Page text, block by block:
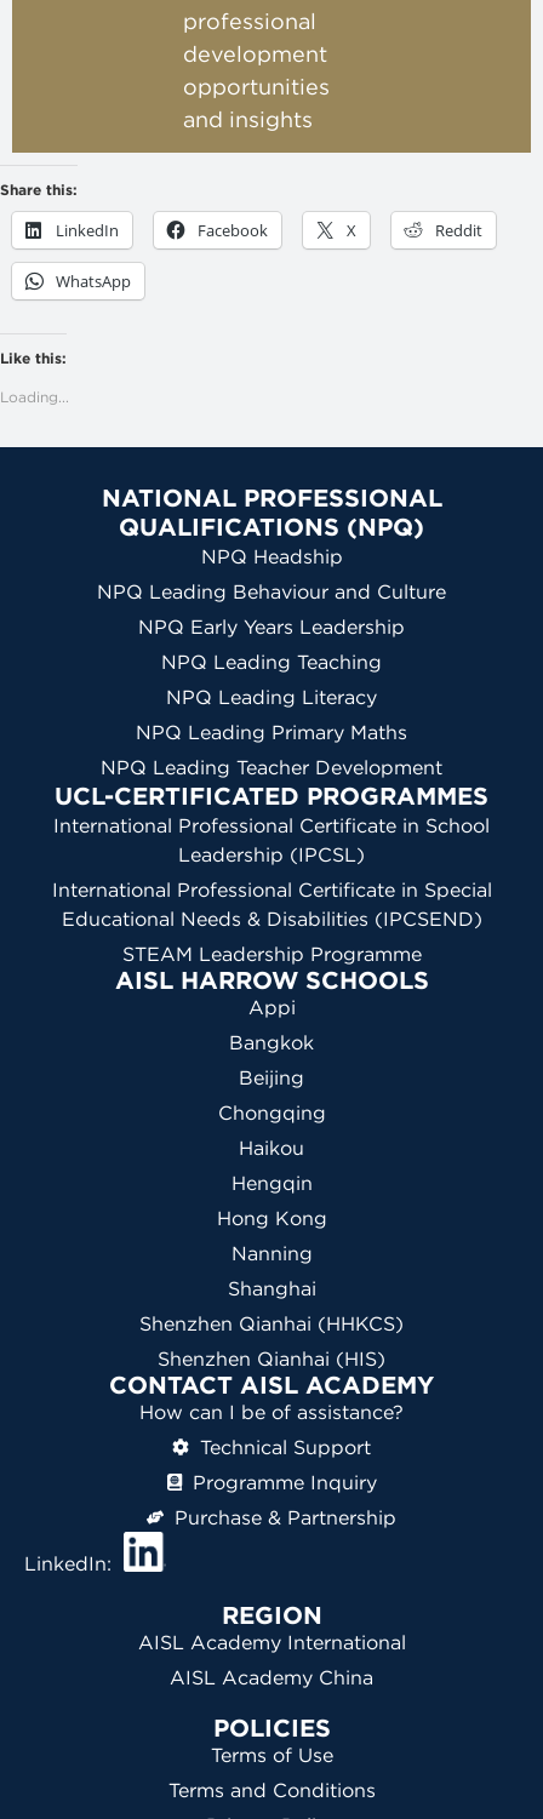
professional
development
opportunities
and insights
Share this:
LinkedIn Facebook X Reddit
WhatsApp
Like this:
Loading...
NATIONAL PROFESSIONAL
QUALIFICATIONS (NPQ)
NPQ Headship
NPQ Leading Behaviour and Culture
NPQ Early Years Leadership
NPQ Leading Teaching
NPQ Leading Literacy
NPQ Leading Primary Maths
NPQ Leading Teacher Development
UCL-CERTIFICATED PROGRAMMES
International Professional Certificate in School
Leadership (IPCSL)
International Professional Certificate in Special
Educational Needs & Disabilities (IPCSEND)
STEAM Leadership Programme
AISL HARROW SCHOOLS
Appi
Bangkok
Beijing
Chongqing
Haikou
Hengqin
Hong Kong
Nanning
Shanghai
Shenzhen Qianhai (HHKCS)
Shenzhen Qianhai (HIS)
CONTACT AISL ACADEMY
How can I be of assistance?
Technical Support
Programme Inquiry
Purchase & Partnership
LinkedIn:
REGION
AISL Academy International
AISL Academy China
POLICIES
Terms of Use
Terms and Conditions